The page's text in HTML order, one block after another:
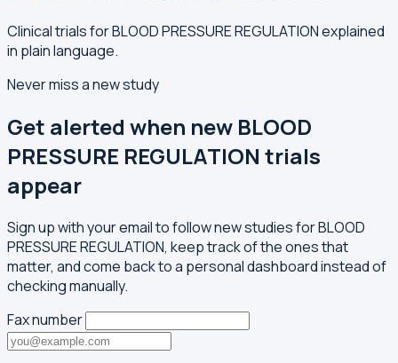
Clinical trials for BLOOD PRESSURE REGULATION explained
in plain language.
Never miss a new study
Get alerted when new BLOOD
PRESSURE REGULATION trials
appear
Sign up with your email to follow new studies for BLOOD
PRESSURE REGULATION, keep track of the ones that
matter, and come back to a personal dashboard instead of
checking manually.
Fax number